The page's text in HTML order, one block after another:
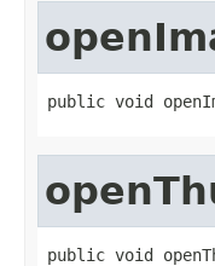
public void
public void